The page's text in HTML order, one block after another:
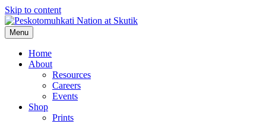
Skip to content
Menu
Home
About
Resources
Careers
Events
Shop
Prints